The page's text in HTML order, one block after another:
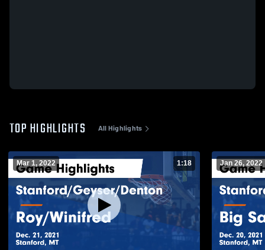
TOP HIGHLIGHTS All Highlights
Mar 1, 2022 1:18 Jan 26, 2022